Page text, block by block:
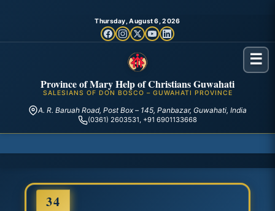
Thursday, August 6, 2026
Province of Mary Help of Christians Guwahati
SALESIANS OF DON BOSCO – GUWAHATI PROVINCE
A. R. Baruah Road, Post Box – 145, Panbazar, Guwahati, India
(0361) 2603531, +91 6901133668
☰
34